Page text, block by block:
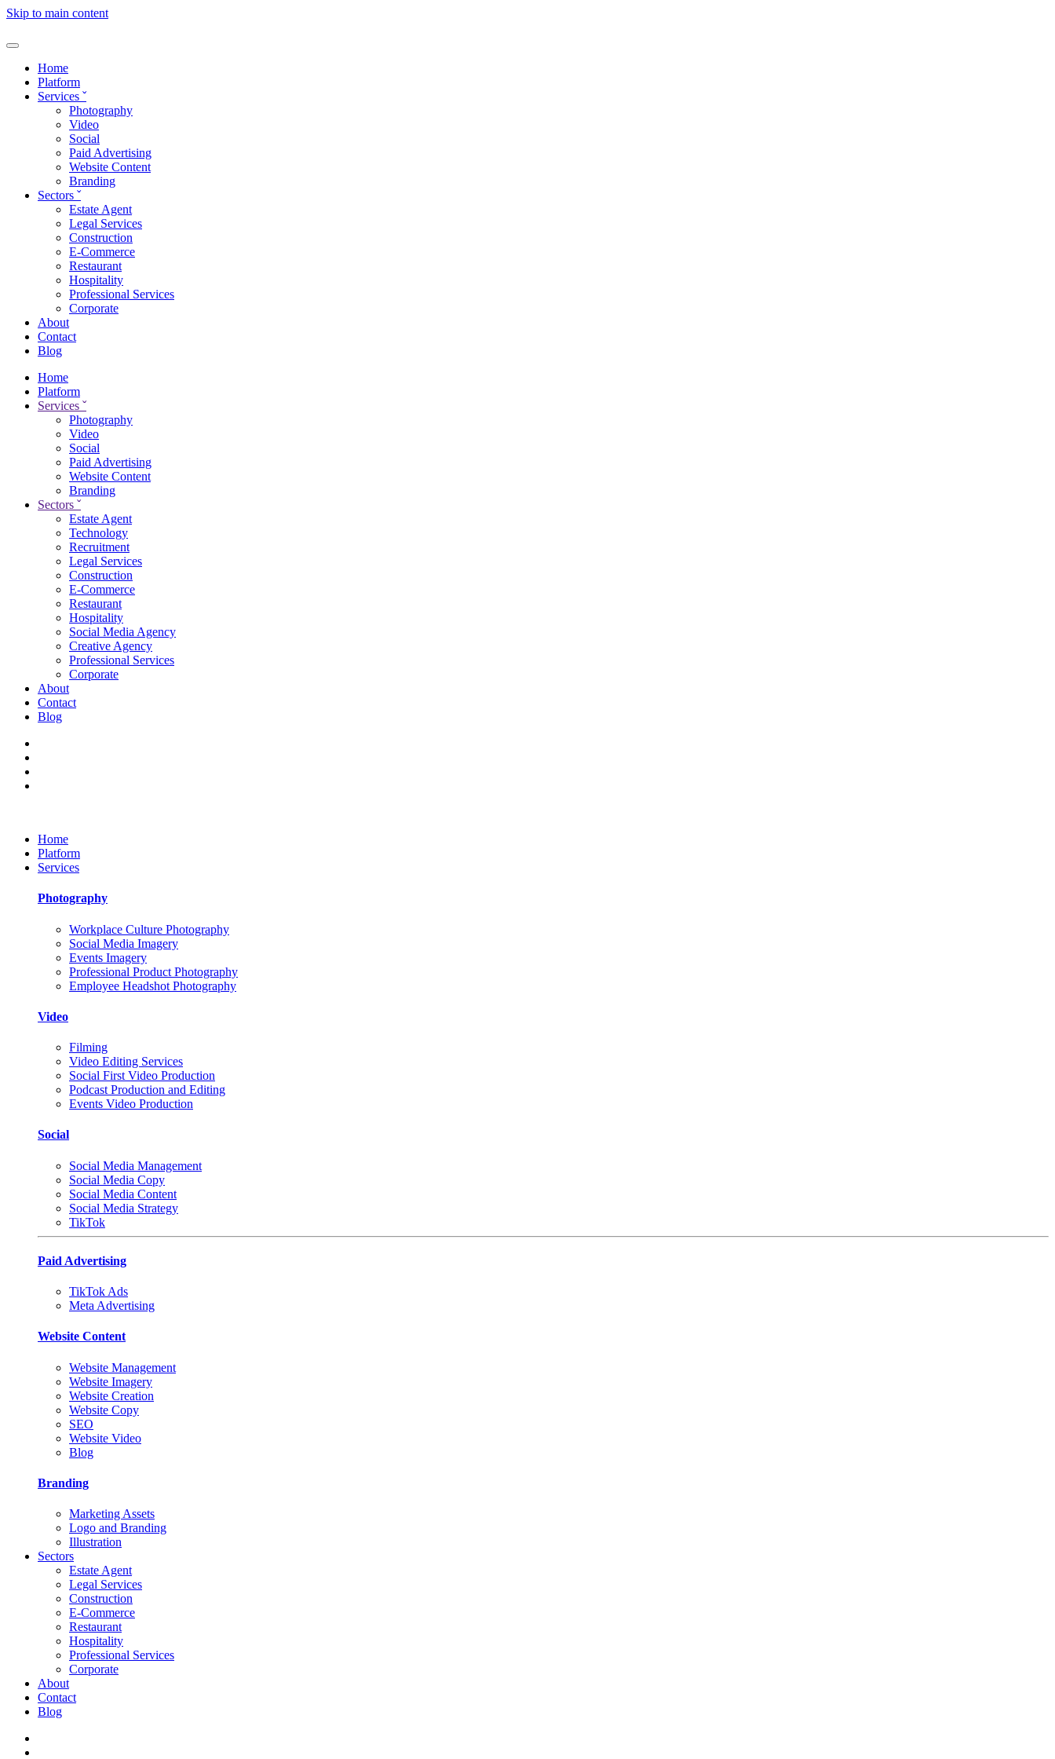
Skip to main content
Home
Platform
Services ˇ
Photography
Video
Social
Paid Advertising
Website Content
Branding
Sectors ˇ
Estate Agent
Legal Services
Construction
E-Commerce
Restaurant
Hospitality
Professional Services
Corporate
About
Contact
Blog
Home
Platform
Services ˇ
Photography
Video
Social
Paid Advertising
Website Content
Branding
Sectors ˇ
Estate Agent
Technology
Recruitment
Legal Services
Construction
E-Commerce
Restaurant
Hospitality
Social Media Agency
Creative Agency
Professional Services
Corporate
About
Contact
Blog
Home
Platform
Services
Photography
Workplace Culture Photography
Social Media Imagery
Events Imagery
Professional Product Photography
Employee Headshot Photography
Video
Filming
Video Editing Services
Social First Video Production
Podcast Production and Editing
Events Video Production
Social
Social Media Management
Social Media Copy
Social Media Content
Social Media Strategy
TikTok
Paid Advertising
TikTok Ads
Meta Advertising
Website Content
Website Management
Website Imagery
Website Creation
Website Copy
SEO
Website Video
Blog
Branding
Marketing Assets
Logo and Branding
Illustration
Sectors
Estate Agent
Legal Services
Construction
E-Commerce
Restaurant
Hospitality
Professional Services
Corporate
About
Contact
Blog